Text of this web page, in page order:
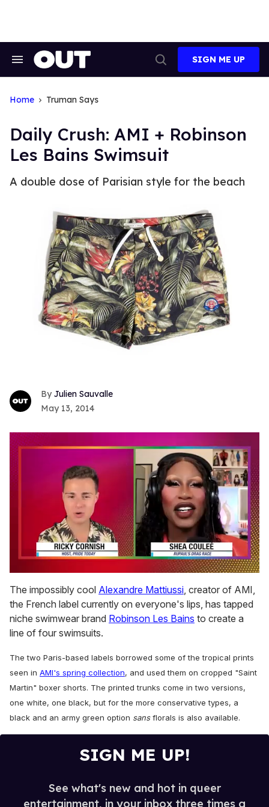
Search
Search
SIGN ME UP
Home Truman Says
Daily Crush: AMI + Robinson
Les Bains Swimsuit
A double dose of Parisian style for the beach
Julien Sauvalle
May 13, 2014
seconds
of
2
minutes,
13
seconds
The impossibly cool Alexandre Mattiussi, creator of AMI,
the French label currently on everyone's lips, has tapped
niche swimwear brand Robinson Les Bains to create a
line of four swimsuits.
The two Paris-based labels borrowed some of the tropical prints
seen in AMI's spring collection, and used them on cropped "Saint
Martin" boxer shorts. The printed trunks come in two versions,
one white, one black, but for the more conservative types, a
black and an army green option sansflorals is also available.
SIGN ME UP!
See what's new and hot in queer
entertainment, in your inbox three times a